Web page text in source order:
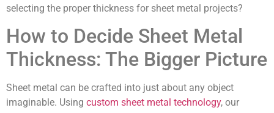
selecting the proper thickness for sheet metal projects?
How to Decide Sheet Metal
Thickness: The Bigger Picture
Sheet metal can be crafted into just about any object
imaginable. Using custom sheet metal technology, our